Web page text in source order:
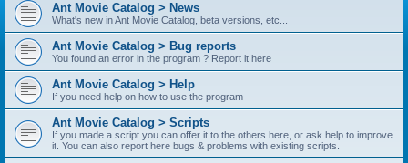
Ant Movie Catalog > News
What's new in Ant Movie Catalog, beta versions, etc...
Ant Movie Catalog > Bug reports
You found an error in the program ? Report it here
Ant Movie Catalog > Help
If you need help on how to use the program
Ant Movie Catalog > Scripts
If you made a script you can offer it to the others here, or ask help to improve
it. You can also report here bugs & problems with existing scripts.